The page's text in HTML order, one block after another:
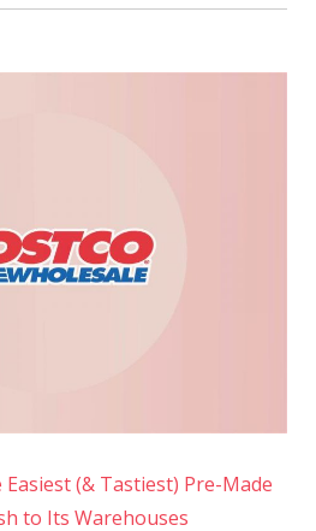
Easiest (& Tastiest) Pre-Made
to Its Warehouses